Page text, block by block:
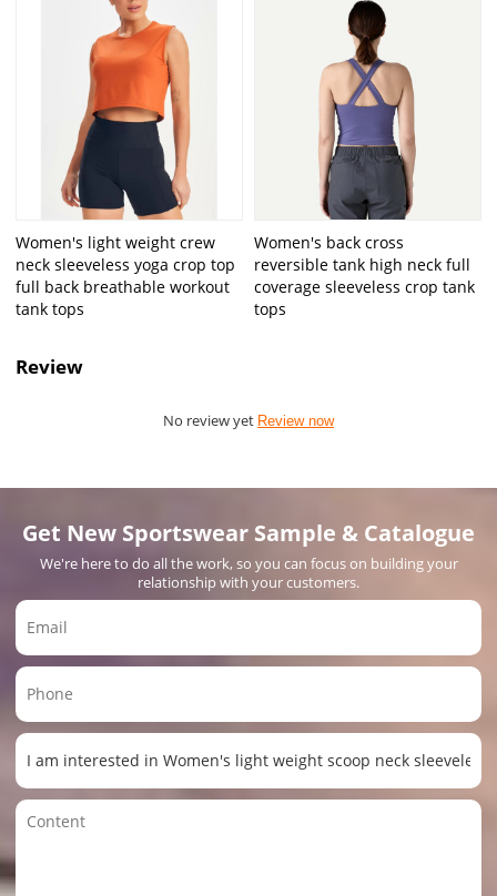
Women's light weight crew
neck sleeveless yoga crop top
full back breathable workout
tank tops
Women's back cross
reversible tank high neck full
coverage sleeveless crop tank
tops
Review
No review yet Review now
Get New Sportswear Sample & Catalogue
We're here to do all the work, so you can focus on building your
relationship with your customers.